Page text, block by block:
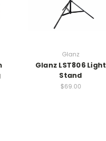
Glanz
Glanz LST806 Light
Stand
$69.00